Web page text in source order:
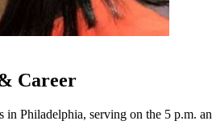
Career
Philadelphia, serving on the 5 p.m.